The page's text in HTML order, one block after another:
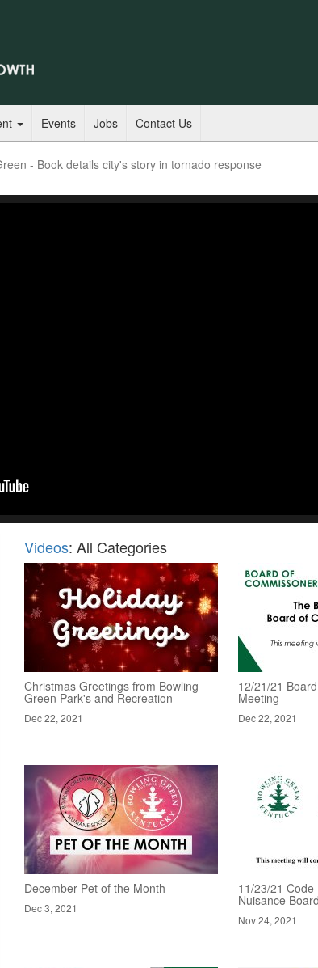
Events Jobs Contact Us
- Book details city's story in tornado response
Videos: All Categories
Christmas Greetings from Bowling
Green Park's and Recreation
Dec 22, 2021
12/21/21
Meeting
Dec 22, 2021
December Pet of the Month
Dec 3, 2021
11/23/21
Nuisance
Nov 24, 2021